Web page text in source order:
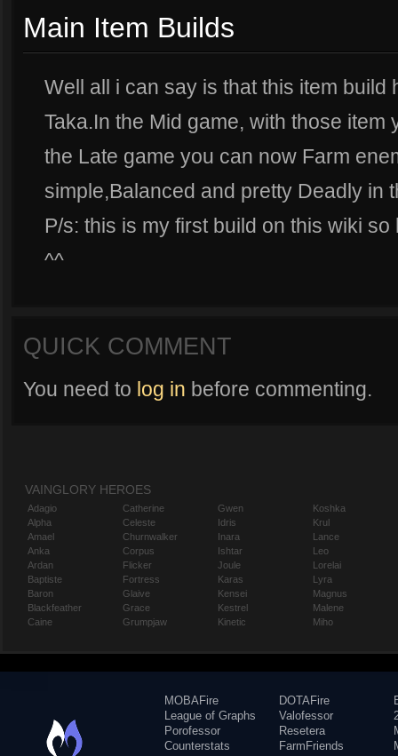
Main Item Builds
Well all i can say is that this item build
Taka.In the Mid game, with those
the Late game you can now Farm
simple,Balanced and pretty Deadly in
P/s: this is my first build on this wiki
^^
QUICK COMMENT
You need to log in before commenting.
VAINGLORY HEROES
Adagio
Alpha
Amael
Anka
Ardan
Baptiste
Baron
Blackfeather
Caine
Catherine
Celeste
Churnwalker
Corpus
Flicker
Fortress
Glaive
Grace
Grumpjaw
Gwen
Idris
Inara
Ishtar
Joule
Karas
Kensei
Kestrel
Kinetic
Koshka
Krul
Lance
Leo
Lorelai
Lyra
Magnus
Malene
Miho
MOBAFire
League of Graphs
Porofessor
Counterstats
DOTAFire
Valofessor
Resetera
FarmFriends